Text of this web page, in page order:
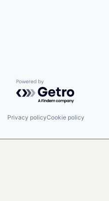
Powered by Getro.com
Privacy policyCookie policy